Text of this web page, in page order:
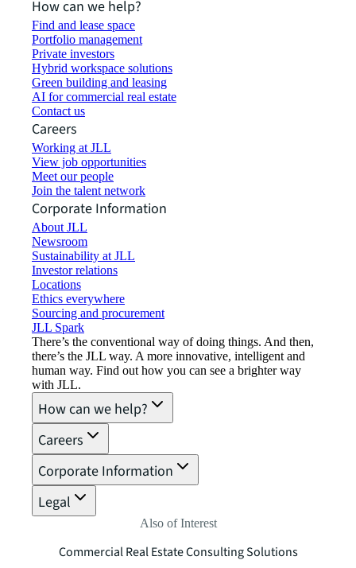
How can we help?
Find and lease space
Portfolio management
Private investors
Hybrid workspace solutions
Green building and leasing
AI for commercial real estate
Contact us
Careers
Working at JLL
View job opportunities
Meet our people
Join the talent network
Corporate Information
About JLL
Newsroom
Sustainability at JLL
Investor relations
Locations
Ethics everywhere
Sourcing and procurement
JLL Spark
There’s the conventional way of doing things. And then,
there’s the JLL way. A more innovative, intelligent and
human way. Find out how you can see a brighter way
with JLL.
How can we help?
Careers
Corporate Information
Legal
Also of Interest
Commercial Real Estate Consulting Solutions